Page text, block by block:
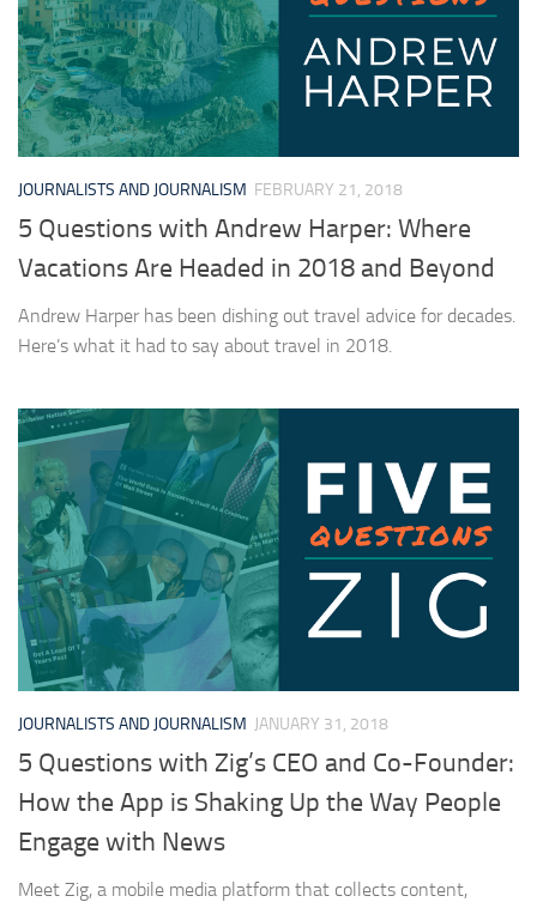
JOURNALISTS AND JOURNALISM FEBRUARY 21, 2018
5 Questions with Andrew Harper: Where
Vacations Are Headed in 2018 and Beyond
Andrew Harper has been dishing out travel advice for decades.
Here’s what it had to say about travel in 2018.
JOURNALISTS AND JOURNALISM JANUARY 31, 2018
5 Questions with Zig’s CEO and Co-Founder:
How the App is Shaking Up the Way People
Engage with News
Meet Zig, a mobile media platform that collects content,